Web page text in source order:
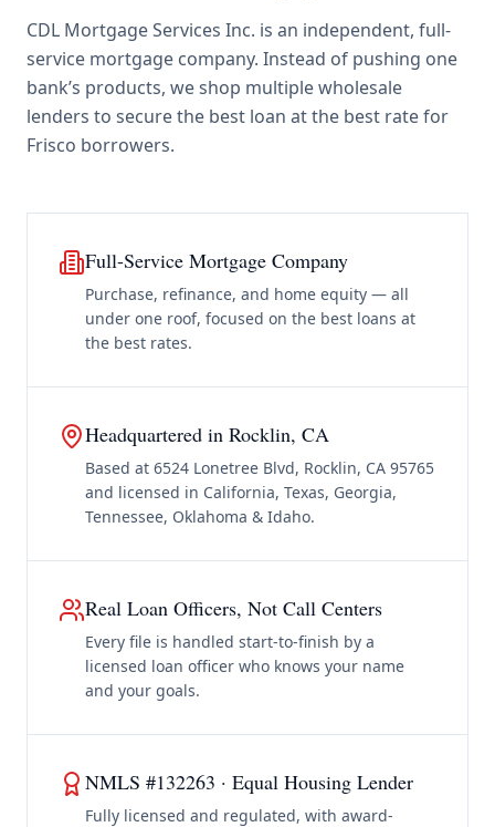
CDL Mortgage Services Inc. is an independent, full-
service mortgage company. Instead of pushing one
bank’s products, we shop multiple wholesale
lenders to secure the best loan at the best rate for
Frisco borrowers.
Full-Service Mortgage Company
Purchase, refinance, and home equity — all
under one roof, focused on the best loans at
the best rates.
Headquartered in Rocklin, CA
Based at 6524 Lonetree Blvd, Rocklin, CA 95765
and licensed in California, Texas, Georgia,
Tennessee, Oklahoma & Idaho.
Real Loan Officers, Not Call Centers
Every file is handled start-to-finish by a
licensed loan officer who knows your name
and your goals.
NMLS #132263 · Equal Housing Lender
Fully licensed and regulated, with award-